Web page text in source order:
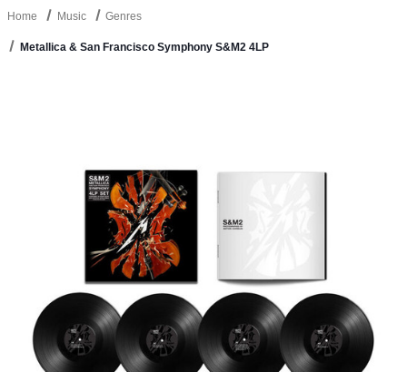
Home Music Genres
Metallica & San Francisco Symphony S&M2 4LP